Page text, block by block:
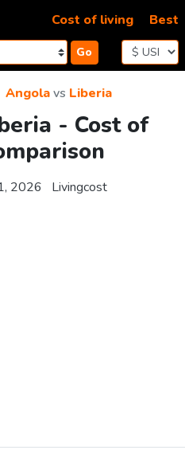
Go
Cost of living Best
Angolavs Liberia
- Cost of
2026 Livingcost